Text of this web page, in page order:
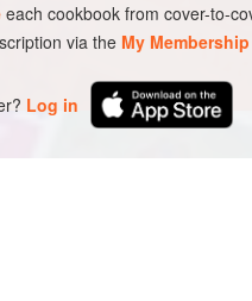
each cookbook from cover-to-
via the My Membership
Log in